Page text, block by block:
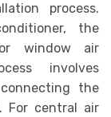
process.
the
window air
involves
the
For central air